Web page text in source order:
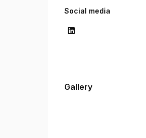
Social media
Gallery